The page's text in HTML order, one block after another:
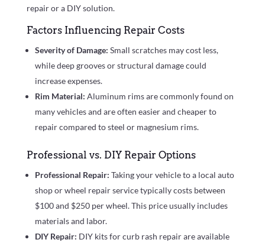
repair or a DIY solution.
Factors Influencing Repair Costs
Severity of Damage: Small scratches may cost less,
while deep grooves or structural damage could
increase expenses.
Rim Material: Aluminum rims are commonly found on
many vehicles and are often easier and cheaper to
repair compared to steel or magnesium rims.
Professional vs. DIY Repair Options
Professional Repair: Taking your vehicle to a local auto
shop or wheel repair service typically costs between
$100 and $250 per wheel. This price usually includes
materials and labor.
DIY Repair: DIY kits for curb rash repair are available